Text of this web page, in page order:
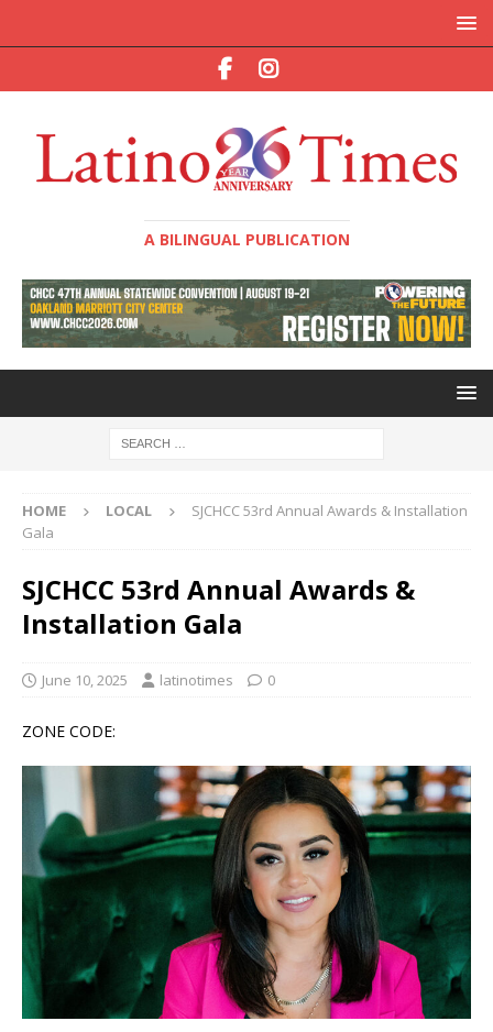
A BILINGUAL PUBLICATION
HOME LOCAL
SJCHCC 53rd Annual Awards & Installation
Gala
SJCHCC 53rd Annual Awards &
Installation Gala
June 10, 2025 latinotimes 0
ZONE CODE: